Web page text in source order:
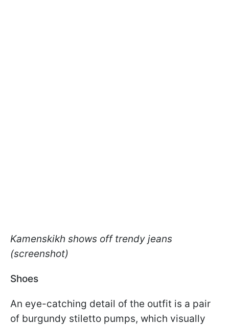
Kamenskikh shows off trendy jeans
(screenshot)
Shoes
An eye-catching detail of the outfit is a pair
of burgundy stiletto pumps, which visually